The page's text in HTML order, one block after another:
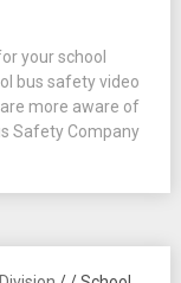
your school
bus safety video
more aware of
Safety Company